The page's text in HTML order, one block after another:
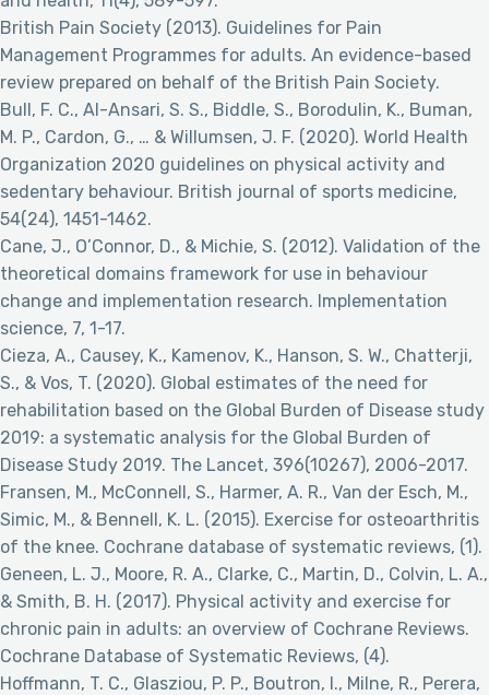
British Pain Society (2013). Guidelines for Pain
Management Programmes for adults. An evidence-based
review prepared on behalf of the British Pain Society.
Bull, F. C., Al-Ansari, S. S., Biddle, S., Borodulin, K., Buman,
M. P., Cardon, G., … & Willumsen, J. F. (2020). World Health
Organization 2020 guidelines on physical activity and
sedentary behaviour. British journal of sports medicine,
54(24), 1451-1462.
Cane, J., O’Connor, D., & Michie, S. (2012). Validation of the
theoretical domains framework for use in behaviour
change and implementation research. Implementation
science, 7, 1-17.
Cieza, A., Causey, K., Kamenov, K., Hanson, S. W., Chatterji,
S., & Vos, T. (2020). Global estimates of the need for
rehabilitation based on the Global Burden of Disease study
2019: a systematic analysis for the Global Burden of
Disease Study 2019. The Lancet, 396(10267), 2006-2017.
Fransen, M., McConnell, S., Harmer, A. R., Van der Esch, M.,
Simic, M., & Bennell, K. L. (2015). Exercise for osteoarthritis
of the knee. Cochrane database of systematic reviews, (1).
Geneen, L. J., Moore, R. A., Clarke, C., Martin, D., Colvin, L. A.,
& Smith, B. H. (2017). Physical activity and exercise for
chronic pain in adults: an overview of Cochrane Reviews.
Cochrane Database of Systematic Reviews, (4).
Hoffmann, T. C., Glasziou, P. P., Boutron, I., Milne, R., Perera,